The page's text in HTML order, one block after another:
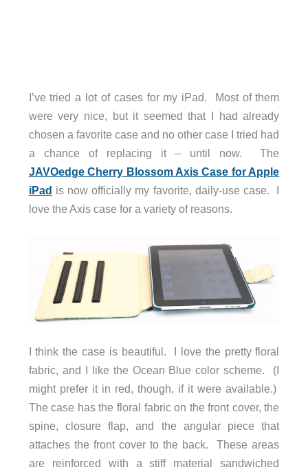
I’ve tried a lot of cases for my iPad. Most of them
were very nice, but it seemed that I had already
chosen a favorite case and no other case I tried had
a chance of replacing it – until now. The
JAVOedge Cherry Blossom Axis Case for Apple
iPad is now officially my favorite, daily-use case. I
love the Axis case for a variety of reasons.
I think the case is beautiful. I love the pretty floral
fabric, and I like the Ocean Blue color scheme. (I
might prefer it in red, though, if it were available.)
The case has the floral fabric on the front cover, the
spine, closure flap, and the angular piece that
attaches the front cover to the back. These areas
are reinforced with a stiff material sandwiched